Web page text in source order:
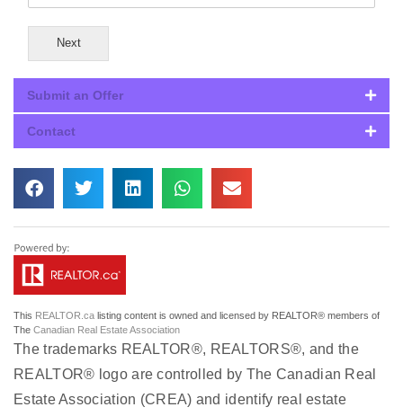
Next
Submit an Offer
Contact
This REALTOR.ca listing content is owned and licensed by REALTOR® members of
The Canadian Real Estate Association
The trademarks REALTOR®, REALTORS®, and the
REALTOR® logo are controlled by The Canadian Real
Estate Association (CREA) and identify real estate